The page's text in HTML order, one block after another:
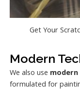
Get Your
Modern
We also use
formulated for